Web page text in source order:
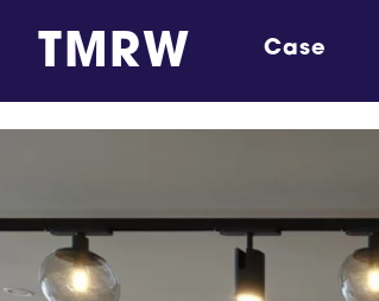
TMRW Case